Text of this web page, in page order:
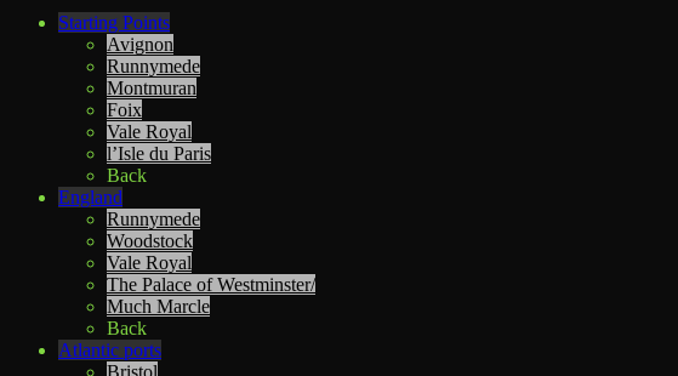
Starting Points
Avignon
Runnymede
Montmuran
Foix
Vale Royal
l’Isle du Paris
Back
England
Runnymede
Woodstock
Vale Royal
The Palace of Westminster/
Much Marcle
Back
Atlantic ports
Bristol